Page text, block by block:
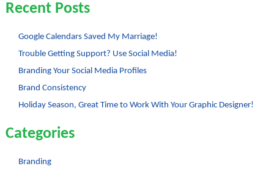
Recent Posts
Google Calendars Saved My Marriage!
Trouble Getting Support? Use Social Media!
Branding Your Social Media Profiles
Brand Consistency
Holiday Season, Great Time to Work With Your Graphic Designer!
Categories
Branding